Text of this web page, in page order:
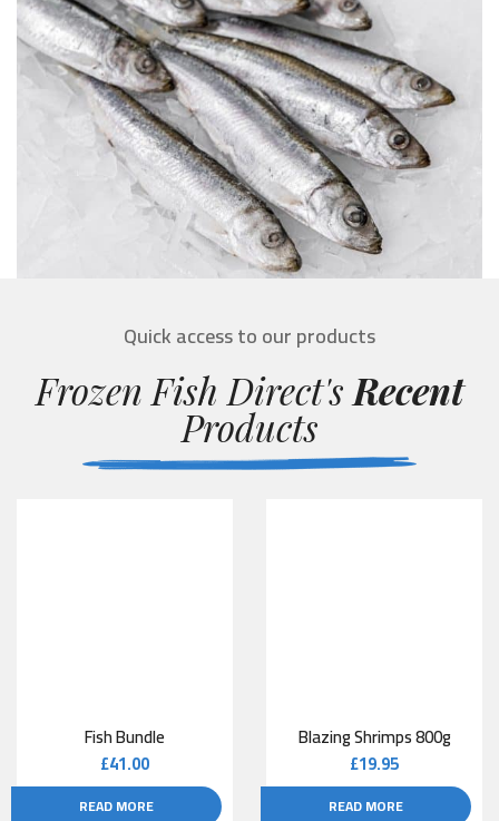
Quick access to our products
Frozen Fish Direct's Recent
Products
Fish Bundle
£41.00
READ MORE
Blazing Shrimps 800g
£19.95
READ MORE